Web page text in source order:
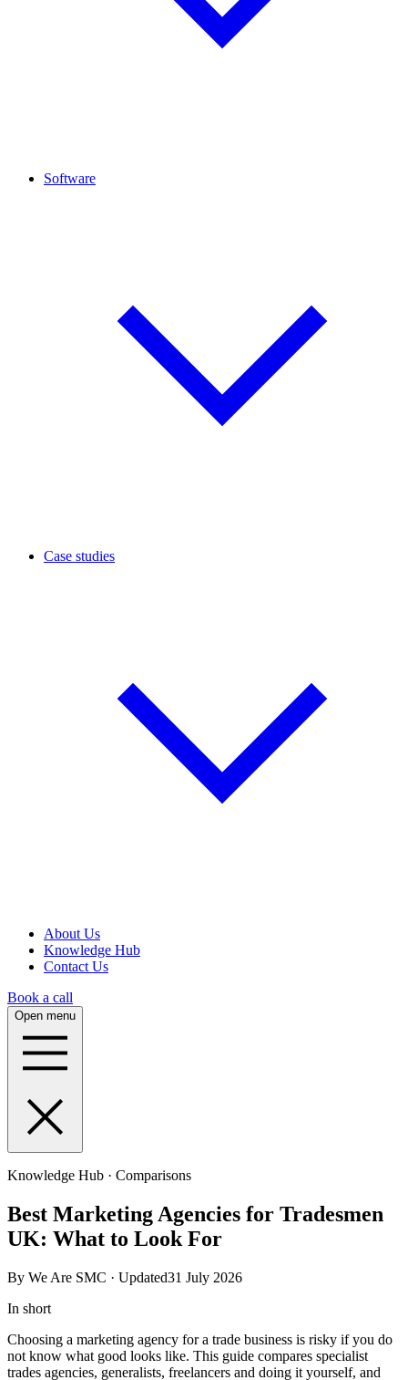
Software
Case studies
About Us
Knowledge Hub
Contact Us
Book a call
Open menu
Knowledge Hub · Comparisons
Best Marketing Agencies for Tradesmen
UK: What to Look For
By We Are SMC · Updated31 July 2026
In short
Choosing a marketing agency for a trade business is risky if you do
not know what good looks like. This guide compares specialist
trades agencies, generalists, freelancers and doing it yourself, and